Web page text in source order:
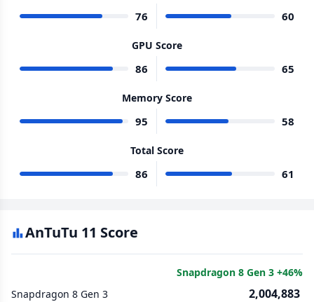
76 60
GPU Score
86 65
Memory Score
95 58
Total Score
86 61
AnTuTu 11 Score
Snapdragon 8 Gen 3 +46%
Snapdragon 8 Gen 3
2,004,883